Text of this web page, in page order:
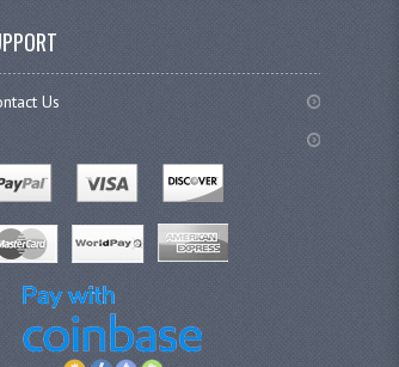
Us